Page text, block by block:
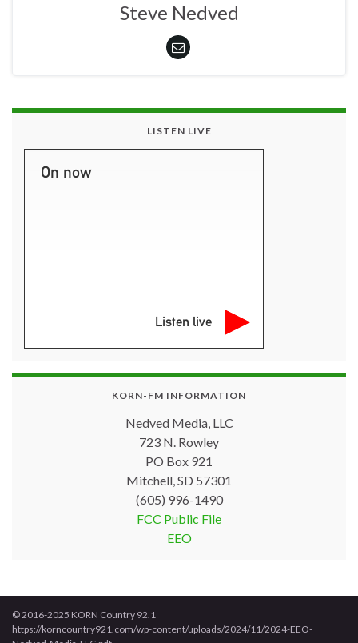
Steve Nedved
LISTEN LIVE
On now
Listen live
KORN-FM INFORMATION
Nedved Media, LLC
723 N. Rowley
PO Box 921
Mitchell, SD 57301
(605) 996-1490
FCC Public File
EEO
© 2016-2025 KORN Country 92.1
https://korncountry921.com/wp-content/uploads/2024/11/2024-EEO-